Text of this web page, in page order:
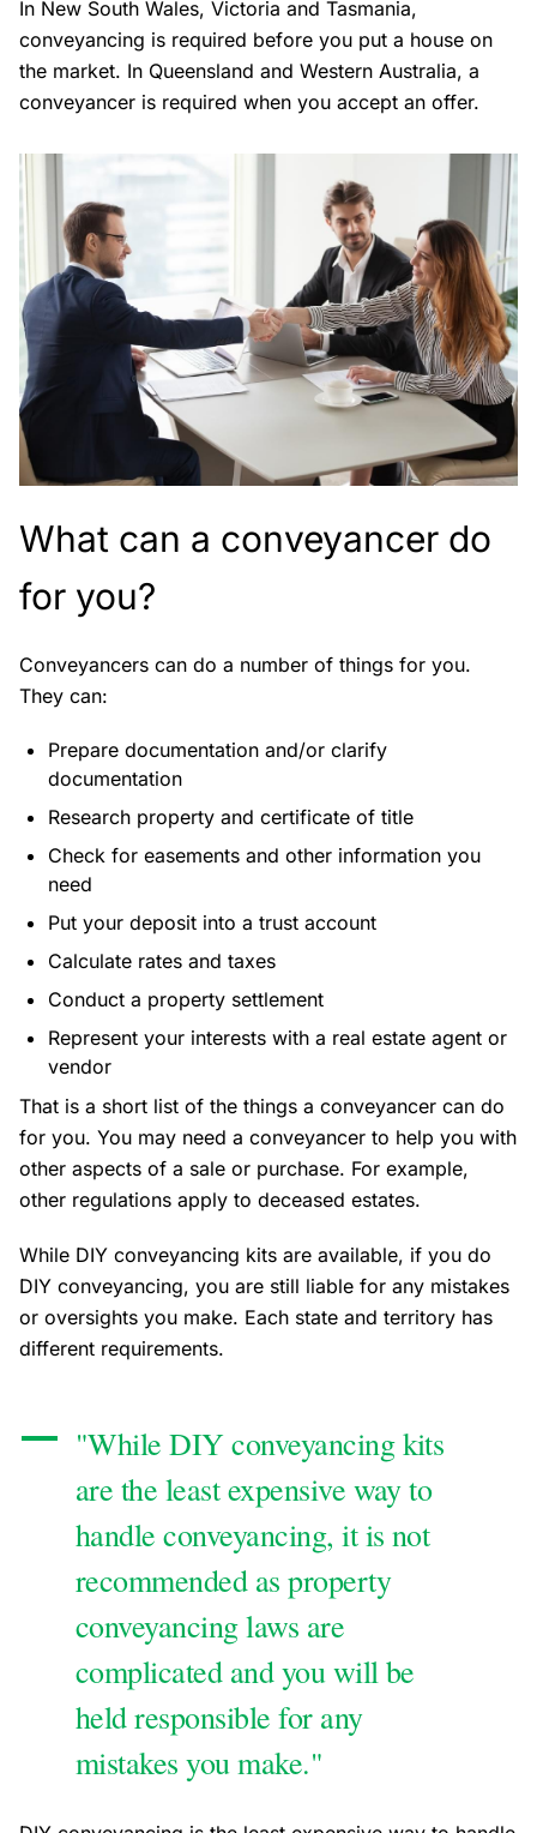
In New South Wales, Victoria and Tasmania,
conveyancing is required before you put a house on
the market. In Queensland and Western Australia, a
conveyancer is required when you accept an offer.
What can a conveyancer do
for you?
Conveyancers can do a number of things for you.
They can:
Prepare documentation and/or clarify
documentation
Research property and certificate of title
Check for easements and other information you
need
Put your deposit into a trust account
Calculate rates and taxes
Conduct a property settlement
Represent your interests with a real estate agent or
vendor
That is a short list of the things a conveyancer can do
for you. You may need a conveyancer to help you with
other aspects of a sale or purchase. For example,
other regulations apply to deceased estates.
While DIY conveyancing kits are available, if you do
DIY conveyancing, you are still liable for any mistakes
or oversights you make. Each state and territory has
different requirements.
"While DIY conveyancing kits
are the least expensive way to
handle conveyancing, it is not
recommended as property
conveyancing laws are
complicated and you will be
held responsible for any
mistakes you make."